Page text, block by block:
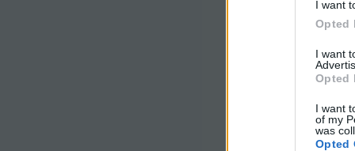
I want
Opted
I want
Opted
I want
of my
was
Opted